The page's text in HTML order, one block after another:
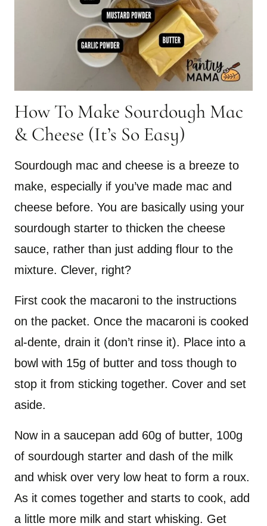
How To Make Sourdough Mac
& Cheese (It’s So Easy)
Sourdough mac and cheese is a breeze to
make, especially if you’ve made mac and
cheese before. You are basically using your
sourdough starter to thicken the cheese
sauce, rather than just adding flour to the
mixture. Clever, right?
First cook the macaroni to the instructions
on the packet. Once the macaroni is cooked
al-dente, drain it (don’t rinse it). Place into a
bowl with 15g of butter and toss though to
stop it from sticking together. Cover and set
aside.
Now in a saucepan add 60g of butter, 100g
of sourdough starter and dash of the milk
and whisk over very low heat to form a roux.
As it comes together and starts to cook, add
a little more milk and start whisking. Get